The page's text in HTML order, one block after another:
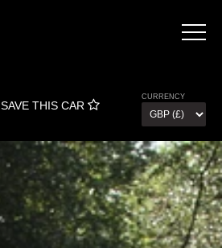
SAVE THIS CAR
CURRENCY